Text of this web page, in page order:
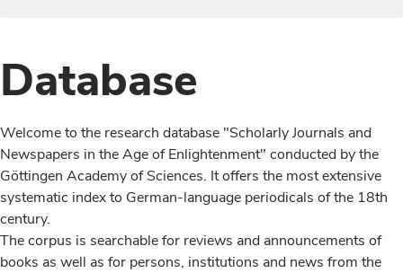
Database
Welcome to the research database "Scholarly Journals and
Newspapers in the Age of Enlightenment" conducted by the
Göttingen Academy of Sciences. It offers the most extensive
systematic index to German-language periodicals of the 18th
century.
The corpus is searchable for reviews and announcements of
books as well as for persons, institutions and news from the